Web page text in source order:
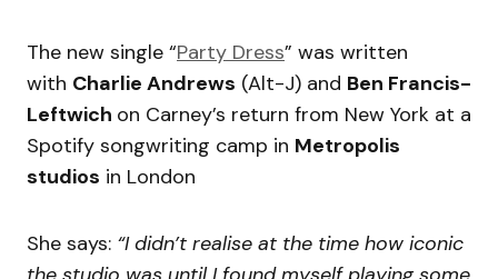
The new single “Party Dress” was written
with Charlie Andrews (Alt-J) and Ben Francis-
Leftwich on Carney’s return from New York at a
Spotify songwriting camp in Metropolis
studios in London
She says: “I didn’t realise at the time how iconic